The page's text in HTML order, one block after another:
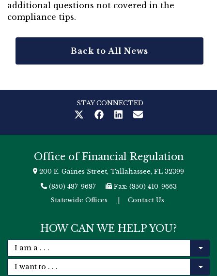
additional questions not covered in the
compliance tips.
Back to All News
STAY CONNECTED
Office of Financial Regulation
200 E. Gaines Street, Tallahassee, FL 32399
(850) 487-9687
Fax: (850) 410-9663
Statewide Offices
Contact Us
HOW CAN WE HELP YOU?